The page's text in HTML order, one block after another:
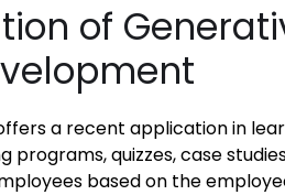
of
a recent application in
programs, quizzes, case
based on the